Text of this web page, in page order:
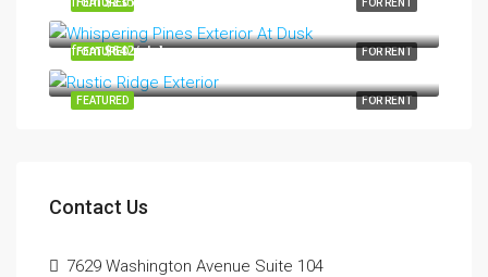
FOR RENT
FEATURED
FOR RENT
FEATURED
FOR RENT
FEATURED
from$642/night
Contact Us
7629 Washington Avenue Suite 104